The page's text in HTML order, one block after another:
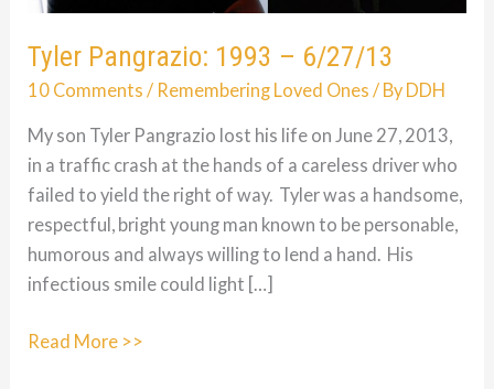
Tyler Pangrazio: 1993 – 6/27/13
10 Comments / Remembering Loved Ones / By DDH
My son Tyler Pangrazio lost his life on June 27, 2013,
in a traffic crash at the hands of a careless driver who
failed to yield the right of way. Tyler was a handsome,
respectful, bright young man known to be personable,
humorous and always willing to lend a hand. His
infectious smile could light […]
Tyler
Read More >>